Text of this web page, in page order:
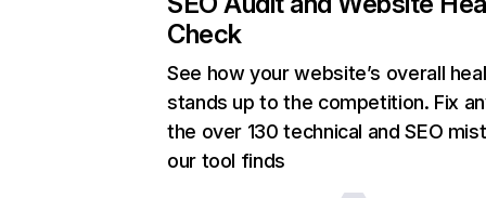
Check
See how your website’s overall
stands up to the competition. Fix
the over 130 technical and SEO
our tool finds